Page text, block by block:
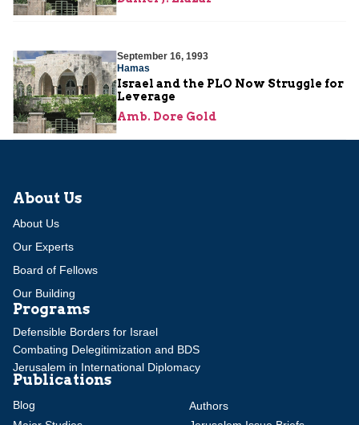
September 16, 1993
Hamas
Israel and the PLO Now Struggle for
Leverage
Amb. Dore Gold
About Us
About Us
Our Experts
Board of Fellows
Our Building
Programs
Defensible Borders for Israel
Combating Delegitimization and BDS
Jerusalem in International Diplomacy
Publications
Blog
Authors